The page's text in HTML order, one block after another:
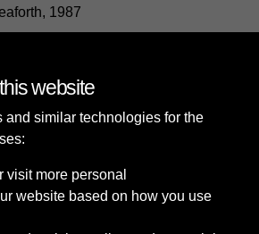
1987
6 of 9
website
and similar technologies for the
visit more personal
website based on how you use